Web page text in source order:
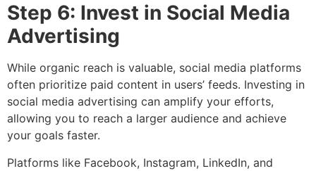
Step 6: Invest in Social Media
Advertising
While organic reach is valuable, social media platforms
often prioritize paid content in users’ feeds. Investing in
social media advertising can amplify your efforts,
allowing you to reach a larger audience and achieve
your goals faster.
Platforms like Facebook, Instagram, LinkedIn, and